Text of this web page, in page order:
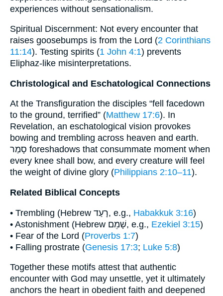
experiences without sensationalism.
Spiritual Discernment: Not every encounter that
raises goosebumps is from the Lord (2 Corinthians
11:14). Testing spirits (1 John 4:1) prevents
Eliphaz-like misinterpretations.
Christological and Eschatological Connections
At the Transfiguration the disciples “fell facedown
to the ground, terrified” (Matthew 17:6). In
Revelation, an eschatological vision provokes
bowing and trembling across heaven and earth.
סָמַר foreshadows that consummate moment when
every knee shall bow, and every creature will feel
the weight of divine glory (Philippians 2:10–11).
Related Biblical Concepts
• Trembling (Hebrew רָעַד, e.g., Habakkuk 3:16)
• Astonishment (Hebrew שָׁמֵם, e.g., Ezekiel 3:15)
• Fear of the Lord (Proverbs 1:7)
• Falling prostrate (Genesis 17:3; Luke 5:8)
Together these motifs attest that authentic
encounter with God may unsettle, yet it ultimately
anchors the heart in obedient faith and deepened